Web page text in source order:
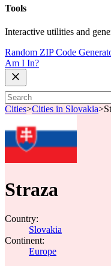
Tools
Interactive utilities and
Random ZIP Code
Am I In?
Cities>Cities in Slovakia>
Straza
Country:
Slovakia
Continent:
Europe